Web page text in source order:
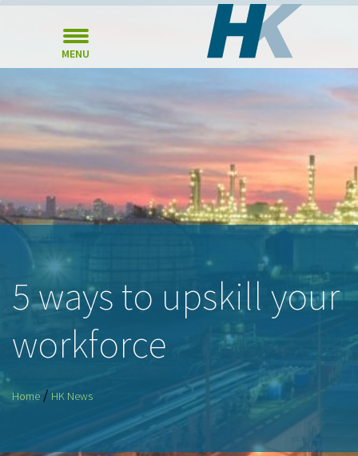
MENU
5 ways to upskill your
workforce
Home / HK News